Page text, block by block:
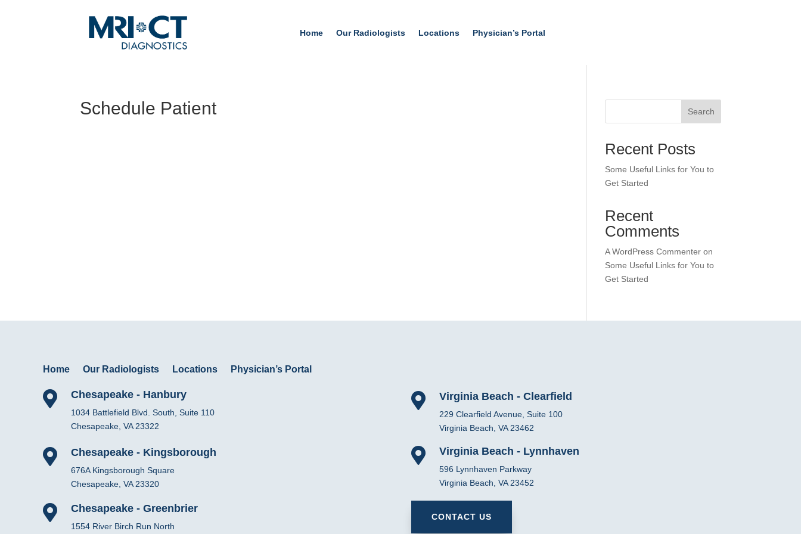
Home Our Radiologists Locations Physician’s Portal
Schedule Patient Search
Recent Posts
Some Useful Links for You to
Get Started
Recent
Comments
A WordPress Commenter on
Some Useful Links for You to
Get Started
Home Our Radiologists Locations Physician’s Portal
 Chesapeake - Hanbury
1034 Battlefield Blvd. South, Suite 110
Chesapeake, VA 23322
 Chesapeake - Kingsborough
676A Kingsborough Square
Chesapeake, VA 23320
 Chesapeake - Greenbrier
1554 River Birch Run North
 Virginia Beach - Clearfield
229 Clearfield Avenue, Suite 100
Virginia Beach, VA 23462
 Virginia Beach - Lynnhaven
596 Lynnhaven Parkway
Virginia Beach, VA 23452
CONTACT US